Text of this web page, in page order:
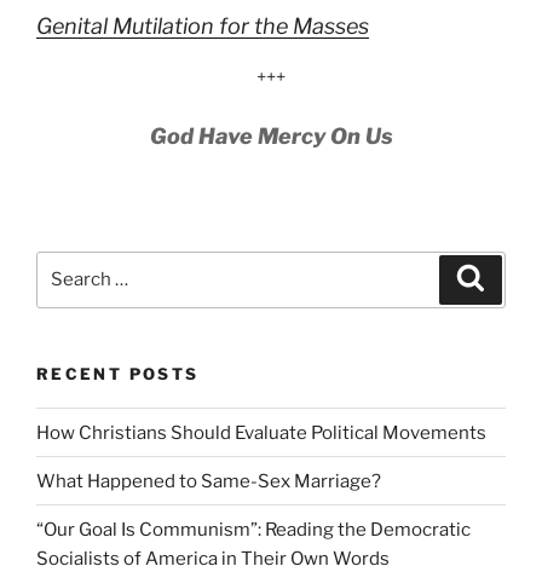
Genital Mutilation for the Masses
+++
God Have Mercy On Us
RECENT POSTS
How Christians Should Evaluate Political Movements
What Happened to Same-Sex Marriage?
“Our Goal Is Communism”: Reading the Democratic
Socialists of America in Their Own Words